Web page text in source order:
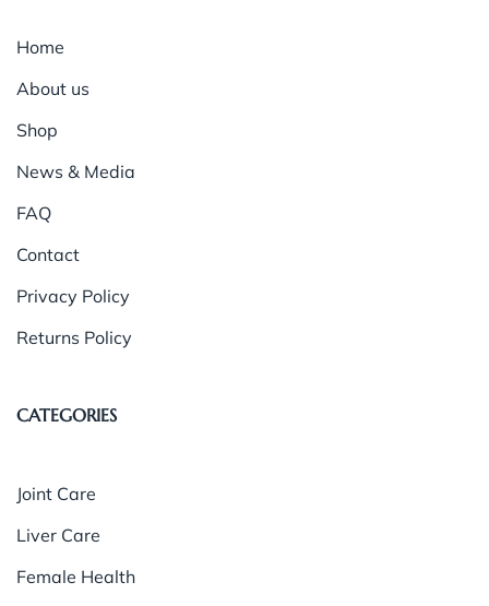
Home
About us
Shop
News & Media
FAQ
Contact
Privacy Policy
Returns Policy
CATEGORIES
Joint Care
Liver Care
Female Health